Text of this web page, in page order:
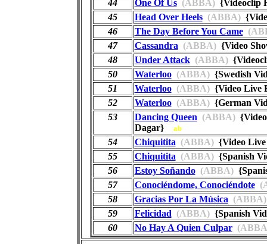
44
One Of Us(ABBA){Videoclip
45
Head Over Heels(ABBA)
46
The Day Before You Came
47
Cassandra (ABBA){Video
48
Under Attack(ABBA)
50
Waterloo(ABBA){Swedish
51
Waterloo(ABBA){Video Live
52
Waterloo(ABBA){German
53
Dancing Queen (ABBA){Video
Dagar} ab
54 Chiquitita (ABBA){Video
55
Chiquitita (ABBA){Spanish
56
Estoy Soñando(ABBA)
57
Conociéndome, Conociéndote
58
Gracias Por La Música (ABBA)
59
Felicidad (ABBA){Spanish
60
No Hay A Quien Culpar